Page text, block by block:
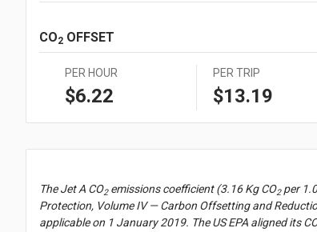
CO2 OFFSET
PER HOUR
$6.22
PER TRIP
$13.19
The Jet A CO2emissions coefficient (3.16 Kg CO2per
Protection, Volume IV — Carbon Offsetting and
applicable on 1 January 2019. The US EPA aligned its